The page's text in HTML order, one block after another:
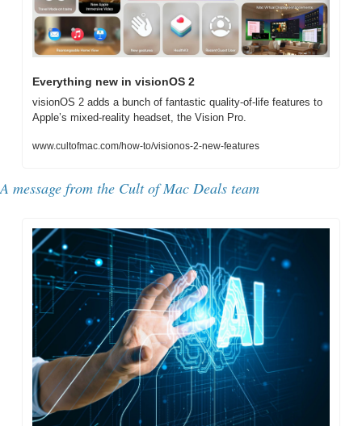
Everything new in visionOS 2
visionOS 2 adds a bunch of fantastic quality-of-life features to
Apple’s mixed-reality headset, the Vision Pro.
www.cultofmac.com/how-to/visionos-2-new-features
A message from the Cult of Mac Deals team